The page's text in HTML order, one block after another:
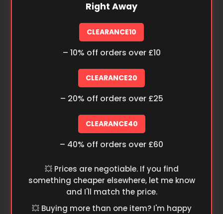
Right Away
CLEARANCE10
– 10% off orders over £10
CLEARANCE20
– 20% off orders over £25
CLEARANCE40
– 40% off orders over £60
💥 Prices are negotiable. If you find
something cheaper elsewhere, let me know
and I'll match the price.
💥 Buying more than one item? I'm happy